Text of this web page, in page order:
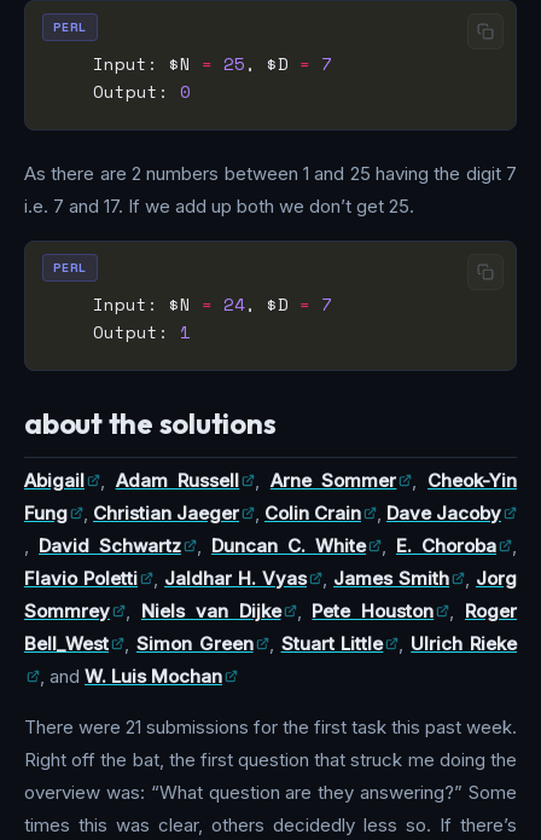
    Input: $N
= 25, $D = 7
    Output:
0
PERL
As there are 2 numbers between 1 and 25 having the digit 7
i.e. 7 and 17. If we add up both we don’t get 25.
    Input: $N
= 24, $D = 7
    Output:
1
PERL
about the solutions
Abigail Adam Russell Arne Sommer
Cheok-Yin
Fung
Christian Jaeger Colin Crain
Dave Jacoby
David Schwartz Duncan C. White E. Choroba
Flavio Poletti
Jaldhar H. Vyas James Smith
Jorg
Sommrey
Niels van Dijke , Pete Houston
Roger
Bell_West
Simon Green , Stuart Little
Ulrich Rieke
, and W. Luis Mochan
There were 21 submissions for the first task this past week.
Right off the bat, the first question that struck me doing the
overview was: “What question are they answering?” Some
times this was clear, others decidedly less so. If there’s